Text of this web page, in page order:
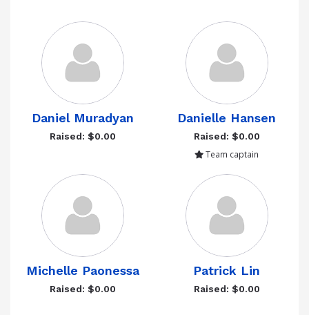
Daniel Muradyan
Raised: $0.00
Danielle Hansen
Raised: $0.00
Team captain
Michelle Paonessa
Raised: $0.00
Patrick Lin
Raised: $0.00